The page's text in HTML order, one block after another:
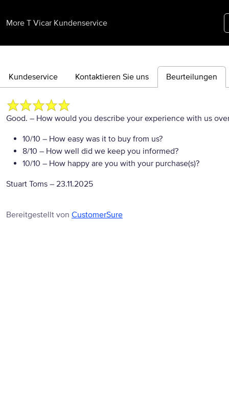
More T Vicar Kundenservice
Kundeservice Kontaktieren Sie uns Beurteilungen
Good. – How would you describe your experience with us
10/10 – How easy was it to buy from us?
8/10 – How well did we keep you informed?
10/10 – How happy are you with your purchase(s)?
Stuart Toms – 23.11.2025
Bereitgestellt von CustomerSure